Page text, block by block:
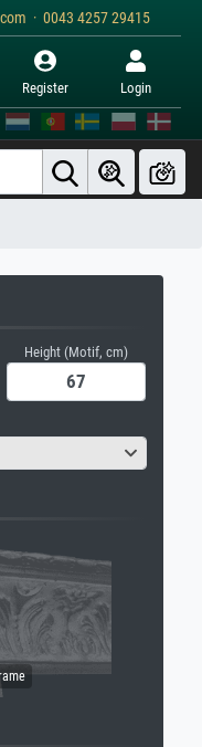
· 0043 4257 29415
Register Login
Height (Motif, cm)